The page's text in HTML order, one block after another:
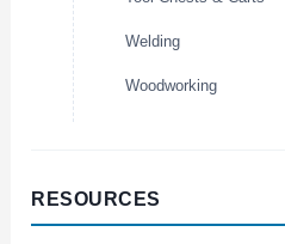
Welding
Woodworking
RESOURCES